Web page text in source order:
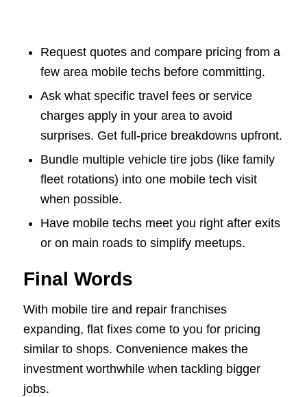
Request quotes and compare pricing from a
few area mobile techs before committing.
Ask what specific travel fees or service
charges apply in your area to avoid
surprises. Get full-price breakdowns upfront.
Bundle multiple vehicle tire jobs (like family
fleet rotations) into one mobile tech visit
when possible.
Have mobile techs meet you right after exits
or on main roads to simplify meetups.
Final Words
With mobile tire and repair franchises
expanding, flat fixes come to you for pricing
similar to shops. Convenience makes the
investment worthwhile when tackling bigger
jobs.